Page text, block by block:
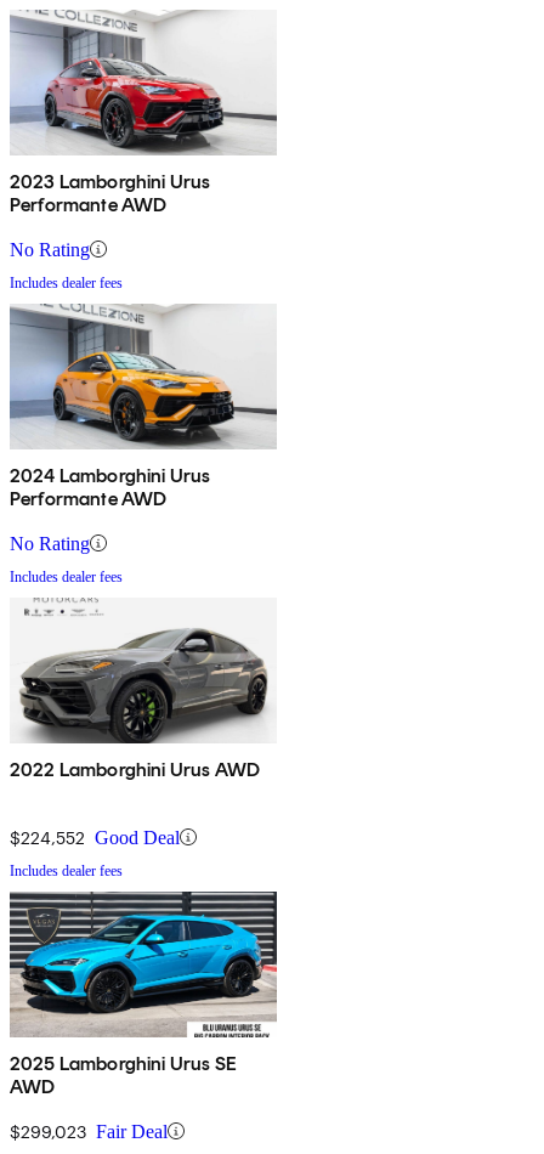
2023 Lamborghini Urus
Performante AWD
No Rating
Includes dealer fees
2024 Lamborghini Urus
Performante AWD
No Rating
Includes dealer fees
2022 Lamborghini Urus AWD
$224,552 Good Deal
Includes dealer fees
2025 Lamborghini Urus SE
AWD
$299,023 Fair Deal